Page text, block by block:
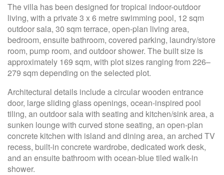
The villa has been designed for tropical indoor-outdoor
living, with a private 3 x 6 metre swimming pool, 12 sqm
outdoor sala, 30 sqm terrace, open-plan living area,
bedroom, ensuite bathroom, covered parking, laundry/store
room, pump room, and outdoor shower. The built size is
approximately 169 sqm, with plot sizes ranging from 226–
279 sqm depending on the selected plot.
Architectural details include a circular wooden entrance
door, large sliding glass openings, ocean-inspired pool
tiling, an outdoor sala with seating and kitchen/sink area, a
sunken lounge with curved stone seating, an open-plan
concrete kitchen with island and dining area, an arched TV
recess, built-in concrete wardrobe, dedicated work desk,
and an ensuite bathroom with ocean-blue tiled walk-in
shower.